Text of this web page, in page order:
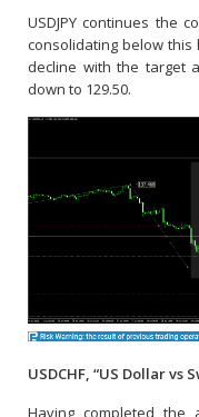
USDJPY continues the
consolidating below
decline with the target
down to 129.50.
USDCHF, “US Dollar vs
Having completed the